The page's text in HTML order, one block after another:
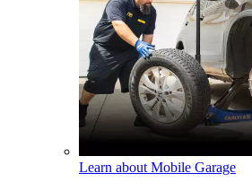
Learn about Mobile Garage